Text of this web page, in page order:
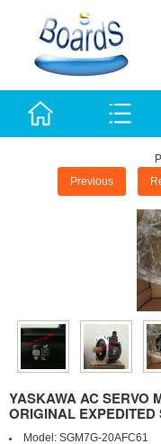
Previous
YASKAWA AC SERVO
ORIGINAL EXPEDITED
Model: SGM7G-20AFC61